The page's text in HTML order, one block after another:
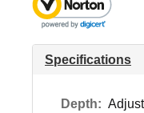
Specifications
Depth: